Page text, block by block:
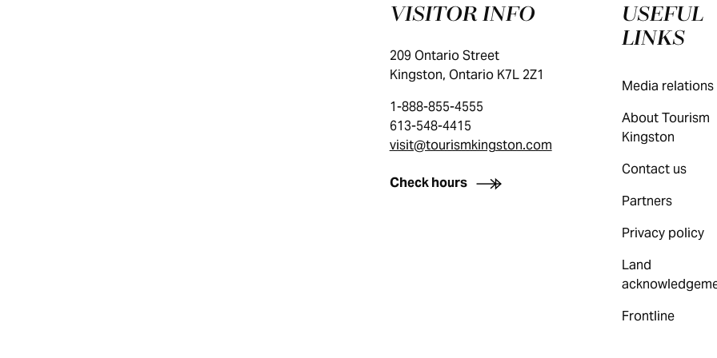
VISITOR INFO
209 Ontario Street
Kingston, Ontario K7L 2Z1
1-888-855-4555
613-548-4415
visit@tourismkingston.com
Check hours
USEFUL
LINKS
Media relations
About Tourism
Kingston
Contact us
Partners
Privacy policy
Land
Frontline